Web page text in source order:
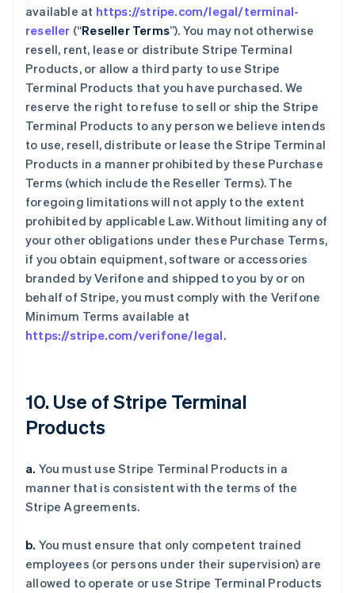
available at https://stripe.com/legal/terminal-
reseller (“Reseller Terms”). You may not otherwise
resell, rent, lease or distribute Stripe Terminal
Products, or allow a third party to use Stripe
Terminal Products that you have purchased. We
reserve the right to refuse to sell or ship the Stripe
Terminal Products to any person we believe intends
to use, resell, distribute or lease the Stripe Terminal
Products in a manner prohibited by these Purchase
Terms (which include the Reseller Terms). The
foregoing limitations will not apply to the extent
prohibited by applicable Law. Without limiting any of
your other obligations under these Purchase Terms,
if you obtain equipment, software or accessories
branded by Verifone and shipped to you by or on
behalf of Stripe, you must comply with the Verifone
Minimum Terms available at
https://stripe.com/verifone/legal.
10. Use of Stripe Terminal
Products
a. You must use Stripe Terminal Products in a
manner that is consistent with the terms of the
Stripe Agreements.
b. You must ensure that only competent trained
employees (or persons under their supervision) are
allowed to operate or use Stripe Terminal Products